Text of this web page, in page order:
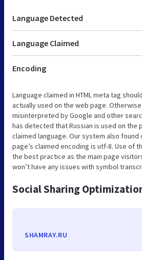
Language Detected
Language Claimed
Encoding
Language claimed in HTML meta tag
actually used on the web page.
misinterpreted by Google and other
has detected that Russian is used on the
claimed language. Our system also found
page’s claimed encoding is utf-8. Use of
the best practice as the main page
won’t have any issues with symbol
Social Sharing
SHAMRAY.RU